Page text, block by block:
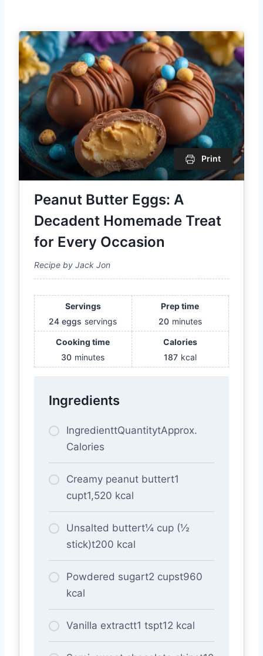
Print
Peanut Butter Eggs: A
Decadent Homemade Treat
for Every Occasion
Recipe by Jack Jon
Servings
24 eggs servings
Prep time
20 minutes
Cooking time
30 minutes
Calories
187 kcal
Ingredients
IngredienttQuantitytApprox.
Calories
Creamy peanut buttert1
cupt1,520 kcal
Unsalted buttert¼ cup (½
stick)t200 kcal
Powdered sugart2 cupst960
kcal
Vanilla extractt1 tspt12 kcal